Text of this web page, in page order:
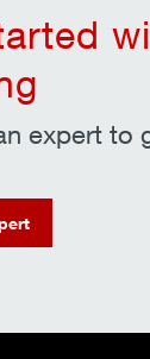
expert to